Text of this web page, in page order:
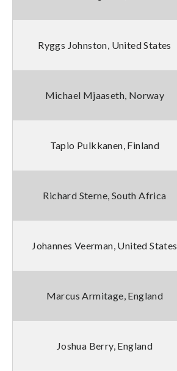
Ryggs Johnston, United States
Michael Mjaaseth, Norway
Tapio Pulkkanen, Finland
Richard Sterne, South Africa
Johannes Veerman, United States
Marcus Armitage, England
Joshua Berry, England